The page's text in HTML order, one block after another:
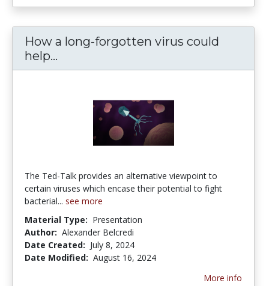
How a long-forgotten virus could
help...
The Ted-Talk provides an alternative viewpoint to
certain viruses which encase their potential to fight
bacterial... see more
Material Type: Presentation
Author: Alexander Belcredi
Date Created: July 8, 2024
Date Modified: August 16, 2024
More info